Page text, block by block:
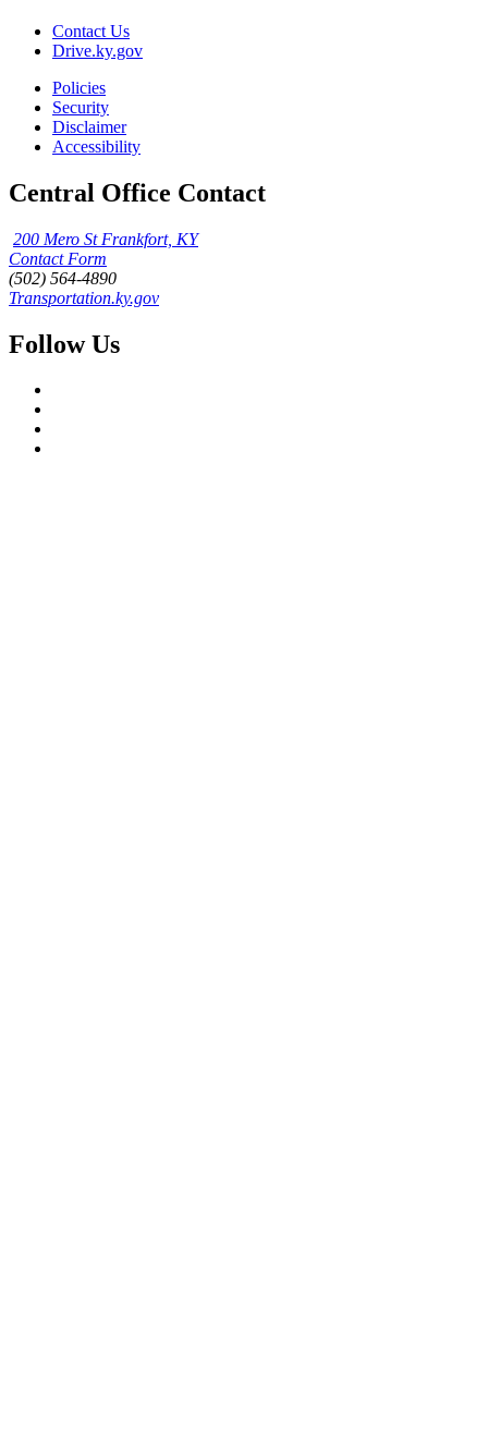
Contact Us
Drive.ky.gov
Policies
Security
Disclaimer
Accessibility
Central Office Contact
200 Mero St Frankfort, KY
Contact Form
(502) 564-4890
Transportation.ky.gov
Follow Us